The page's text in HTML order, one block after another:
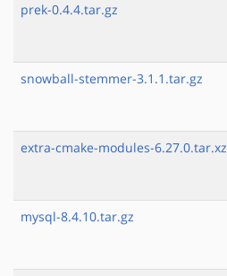
prek-0.4.4.tar.gz
snowball-stemmer-3.1.1.tar.gz
extra-cmake-modules-6.27.0.tar.xz
mysql-8.4.10.tar.gz